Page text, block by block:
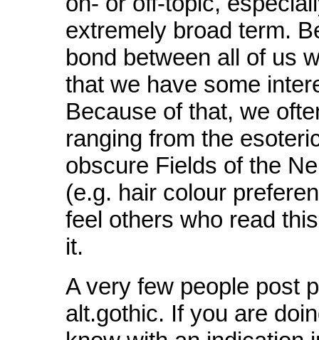
extremely broad term.
bond between all of us
that we have some
Because of that, we
ranging from the
obscure Fields of the
(e.g. hair colour
feel others who read
it.
A very few people post
alt.gothic. If you are